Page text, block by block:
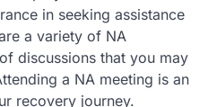
in seeking assistance
a variety of NA
discussions that you may
a NA meeting is an
recovery journey.